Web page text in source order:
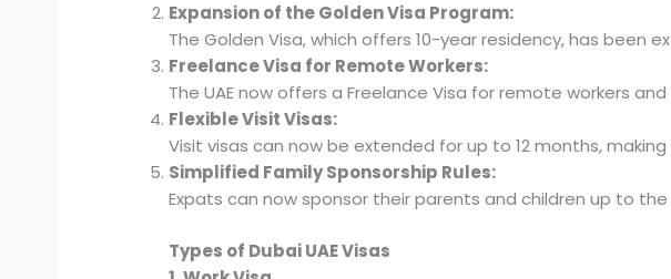
Expansion of the Golden Visa Program:
The Golden Visa, which offers 10-year residency, has been
Freelance Visa for Remote Workers:
The UAE now offers a Freelance Visa for remote workers
Flexible Visit Visas:
Visit visas can now be extended for up to 12 months,
Simplified Family Sponsorship Rules:
Expats can now sponsor their parents and children up to the
Types of Dubai UAE Visas